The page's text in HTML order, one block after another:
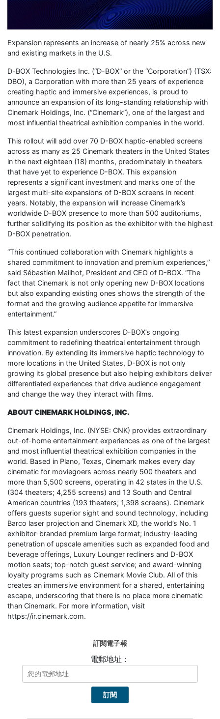
Expansion represents an increase of nearly 25% across new
and existing markets in the U.S.
D-BOX Technologies Inc. (“D-BOX” or the “Corporation”) (TSX:
DBO), a Corporation with more than 25 years of experience
creating haptic and immersive experiences, is proud to
announce an expansion of its long-standing relationship with
Cinemark Holdings, Inc. (“Cinemark”), one of the largest and
most influential theatrical exhibition companies in the world.
This rollout will add over 70 D-BOX haptic-enabled screens
across as many as 25 Cinemark theaters in the United States
in the next eighteen (18) months, predominately in theaters
that have yet to experience D-BOX. This expansion
represents a significant investment and marks one of the
largest multi-site expansions of D-BOX screens in recent
years. Notably, the expansion will increase Cinemark’s
worldwide D-BOX presence to more than 500 auditoriums,
further solidifying its position as the exhibitor with the highest
D-BOX penetration.
“This continued collaboration with Cinemark highlights a
shared commitment to innovation and premium experiences,”
said Sébastien Mailhot, President and CEO of D-BOX. “The
fact that Cinemark is not only opening new D-BOX locations
but also expanding existing ones shows the strength of the
format and the growing audience appetite for immersive
entertainment.”
This latest expansion underscores D-BOX’s ongoing
commitment to redefining theatrical entertainment through
innovation. By extending its immersive haptic technology to
more locations in the United States, D-BOX is not only
growing its global presence but also helping exhibitors deliver
differentiated experiences that drive audience engagement
and change the way they interact with films.
ABOUT CINEMARK HOLDINGS, INC.
Cinemark Holdings, Inc. (NYSE: CNK) provides extraordinary
out-of-home entertainment experiences as one of the largest
and most influential theatrical exhibition companies in the
world. Based in Plano, Texas, Cinemark makes every day
cinematic for moviegoers across nearly 500 theaters and
more than 5,500 screens, operating in 42 states in the U.S.
(304 theaters; 4,255 screens) and 13 South and Central
American countries (193 theaters; 1,398 screens). Cinemark
offers guests superior sight and sound technology, including
Barco laser projection and Cinemark XD, the world’s No. 1
exhibitor-branded premium large format; industry-leading
penetration of upscale amenities such as expanded food and
beverage offerings, Luxury Lounger recliners and D-BOX
motion seats; top-notch guest service; and award-winning
loyalty programs such as Cinemark Movie Club. All of this
creates an immersive environment for a shared, entertaining
escape, underscoring that there is no place more cinematic
than Cinemark. For more information, visit
https://ir.cinemark.com.
訂閱電子報
電郵地址：